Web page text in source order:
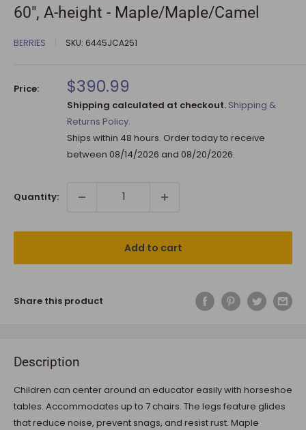
60", A-height - Maple/Maple/Camel
BERRIES SKU: 6445JCA251
Price: Sale
price
$390.99
Shipping calculated at checkout. Shipping &
Returns Policy.
Ships within 48 hours. Order today to receive
between 08/14/2026 and 08/20/2026.
Quantity:
Add to cart
Share this product
Description
Children can center around an educator easily with horseshoe
tables. Accommodates up to 7 chairs. The legs feature glides
that reduce noise, prevent snags, and resist rust. Maple